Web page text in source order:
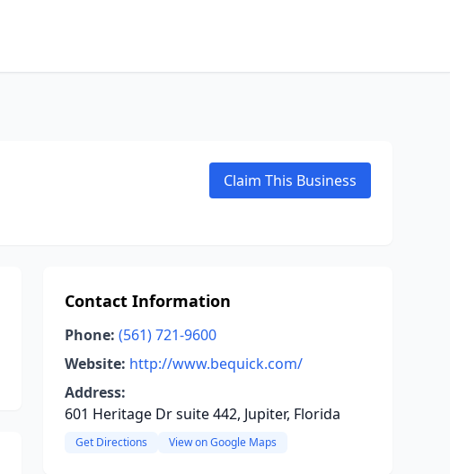
Claim This Business
Contact Information
Phone: (561) 721-9600
Website: http://www.bequick.com/
Address:
601 Heritage Dr suite 442, Jupiter, Florida
Get Directions View on Google Maps